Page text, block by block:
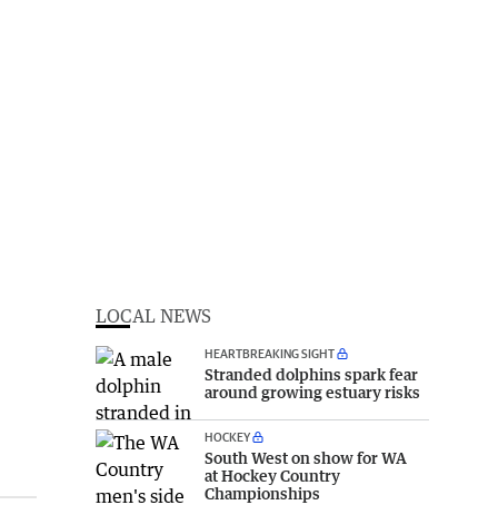
LOCAL NEWS
HEARTBREAKING SIGHT
Stranded dolphins spark fear
around growing estuary risks
HOCKEY
South West on show for WA
at Hockey Country
Championships